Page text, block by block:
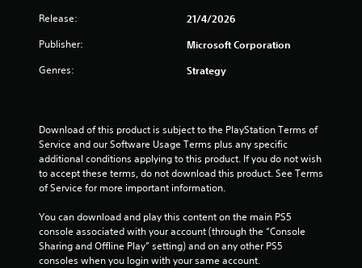
s
Release: 21/4/2026
Publisher: Microsoft Corporation
Genres: Strategy
Download of this product is subject to the PlayStation Terms of
Service and our Software Usage Terms plus any specific
additional conditions applying to this product. If you do not wish
to accept these terms, do not download this product. See Terms
of Service for more important information.
You can download and play this content on the main PS5
console associated with your account (through the “Console
Sharing and Offline Play” setting) and on any other PS5
consoles when you login with your same account.